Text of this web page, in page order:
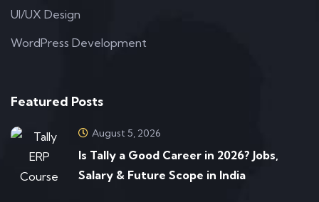
UI/UX Design
WordPress Development
Featured Posts
August 5, 2026
Is Tally a Good Career in 2026? Jobs,
Salary & Future Scope in India